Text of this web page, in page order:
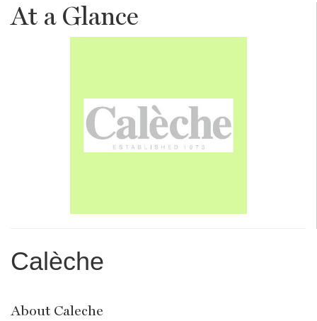
At a Glance
Calèche
About Caleche